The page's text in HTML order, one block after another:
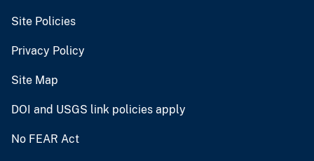
Site Policies
Privacy Policy
Site Map
DOI and USGS link policies apply
No FEAR Act